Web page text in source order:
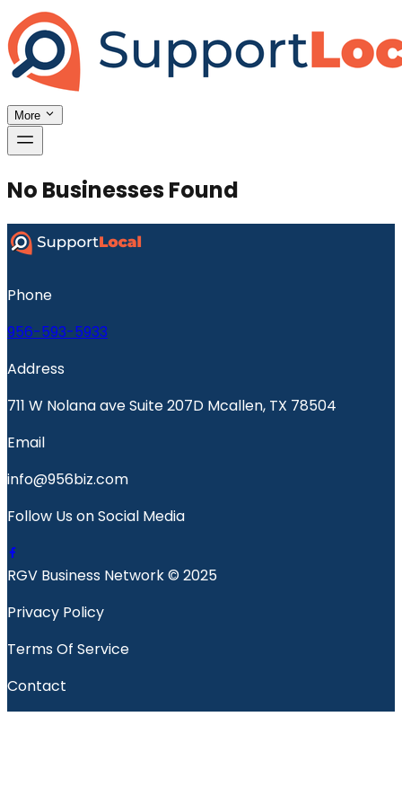
More
No Businesses Found
Phone
956-593-5933
Address
711 W Nolana ave Suite 207D Mcallen, TX 78504
Email
info@956biz.com
Follow Us on Social Media
RGV Business Network © 2025
Privacy Policy
Terms Of Service
Contact